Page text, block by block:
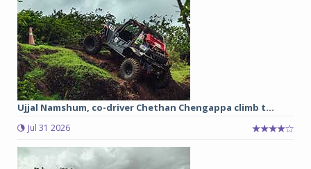
Ujjal Namshum, co-driver Chethan Chengappa climb t...
Jul 31 2026